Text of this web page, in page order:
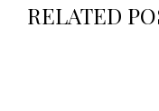
RELATED